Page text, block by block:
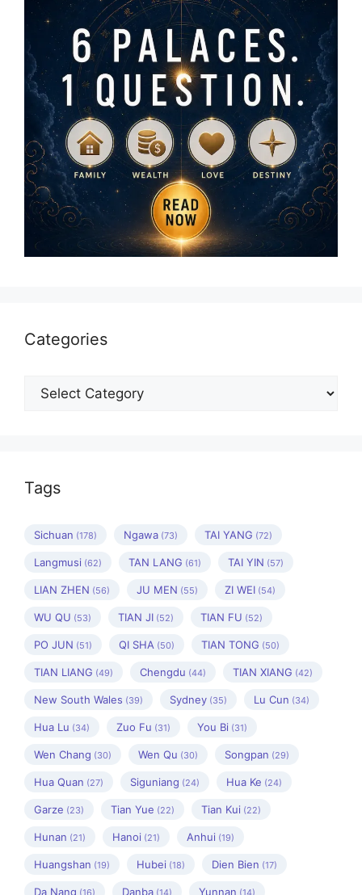
Categories
Categories
Tags
Sichuan (178) Ngawa (73) TAI YANG (72)
Langmusi (62) TAN LANG (61) TAI YIN (57)
LIAN ZHEN (56) JU MEN (55) ZI WEI (54)
WU QU (53) TIAN JI (52) TIAN FU (52)
PO JUN (51) QI SHA (50) TIAN TONG (50)
TIAN LIANG (49) Chengdu (44) TIAN XIANG (42)
New South Wales (39) Sydney (35) Lu Cun (34)
Hua Lu (34) Zuo Fu (31) You Bi (31)
Wen Chang (30) Wen Qu (30) Songpan (29)
Hua Quan (27) Siguniang (24) Hua Ke (24)
Garze (23) Tian Yue (22) Tian Kui (22)
Hunan (21) Hanoi (21) Anhui (19)
Huangshan (19) Hubei (18) Dien Bien (17)
Da Nang (16) Danba (14) Yunnan (14)